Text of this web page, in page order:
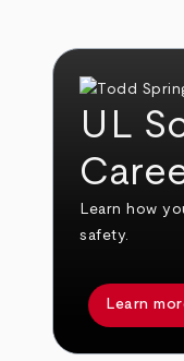
UL
Learn how
safety.
Learn